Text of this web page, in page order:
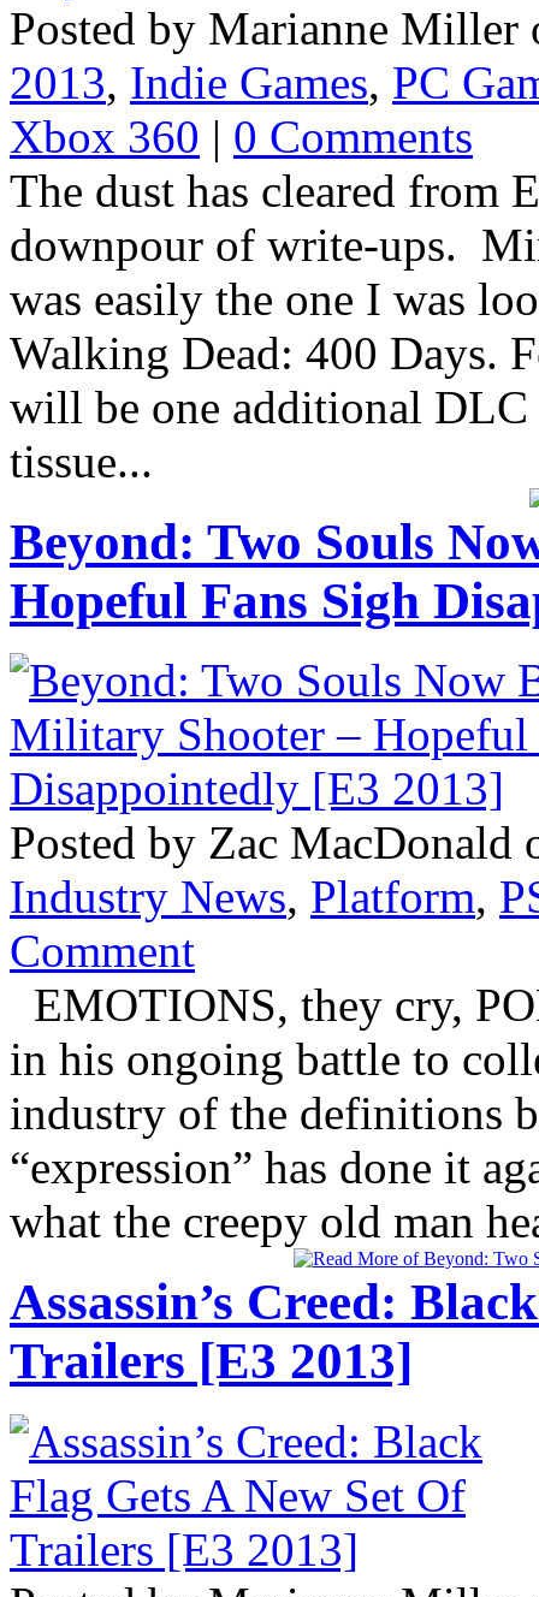
Posted by Marianne
2013, Indie Games, PC
Xbox 360 | 0 Comments
The dust has cleared from
downpour of write-ups.
was easily the one I was
Walking Dead: 400 Days.
will be one additional DLC
tissue...
Beyond: Two Souls
Hopeful Fans Sigh
Posted by Zac
Industry News, Platform,
Comment
EMOTIONS, they cry,
in his ongoing battle to
industry of the definitions
“expression” has done it
what the creepy old man
Assassin’s Creed:
Trailers [E3 2013]